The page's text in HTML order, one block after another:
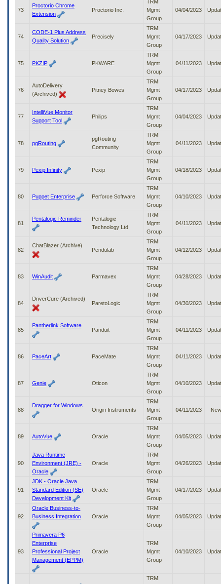
73
Proctorio Chrome
Extension
Proctorio Inc.
TRM
Mgmt
Group
04/04/2023
74
CODE-1 Plus Address
Quality Solution
Precisely
TRM
Mgmt
Group
04/17/2023
75 PKZIP PKWARE
TRM
Mgmt
Group
04/11/2023
76
AutoDelivery
(Archived)
Pitney Bowes
TRM
Mgmt
Group
04/17/2023
77
IntelliVue Monitor
Support Tool
Philips
TRM
Mgmt
Group
04/04/2023
78 pgRouting
pgRouting
Community
TRM
Mgmt
Group
04/11/2023
79 Pexip Infinity Pexip
TRM
Mgmt
Group
04/18/2023
80 Puppet Enterprise Perforce Software
TRM
Mgmt
Group
04/10/2023
81
Pentalogic Reminder
Pentalogic
Technology Ltd
TRM
Mgmt
Group
04/11/2023
82
ChatBlazer (Archive)
Pendulab
TRM
Mgmt
Group
04/12/2023
83 WinAudit Parmavex
TRM
Mgmt
Group
04/28/2023
84
DriverCure (Archived)
ParetoLogic
TRM
Mgmt
Group
04/30/2023
85
Pantherlink Software
Panduit
TRM
Mgmt
Group
04/11/2023
86 PaceArt PaceMate
TRM
Mgmt
Group
04/11/2023
87 Genie Oticon
TRM
Mgmt
Group
04/10/2023
88
Dragger for Windows
Origin Instruments
TRM
Mgmt
Group
04/11/2023 New
89 AutoVue Oracle
TRM
Mgmt
Group
04/05/2023
90
Java Runtime
Environment (JRE) -
Oracle
Oracle
TRM
Mgmt
Group
04/26/2023
91
JDK - Oracle Java
Standard Edition (SE)
Development Kit
Oracle
TRM
Mgmt
Group
04/17/2023
92
Oracle Business-to-
Business Integration
Oracle
TRM
Mgmt
Group
04/05/2023
93
Primavera P6
Enterprise
Professional Project
Management (EPPM)
Oracle
TRM
Mgmt
Group
04/10/2023
TRM